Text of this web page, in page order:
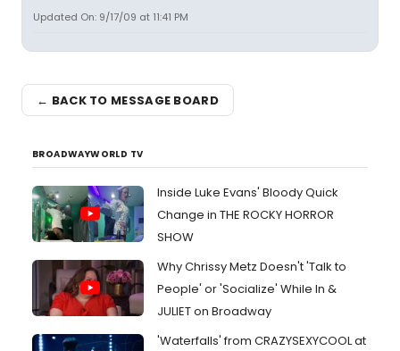
Updated On: 9/17/09 at 11:41 PM
← BACK TO MESSAGE BOARD
BROADWAYWORLD TV
Inside Luke Evans' Bloody Quick
Change in THE ROCKY HORROR
SHOW
Why Chrissy Metz Doesn't 'Talk to
People' or 'Socialize' While In &
JULIET on Broadway
'Waterfalls' from CRAZYSEXYCOOL at